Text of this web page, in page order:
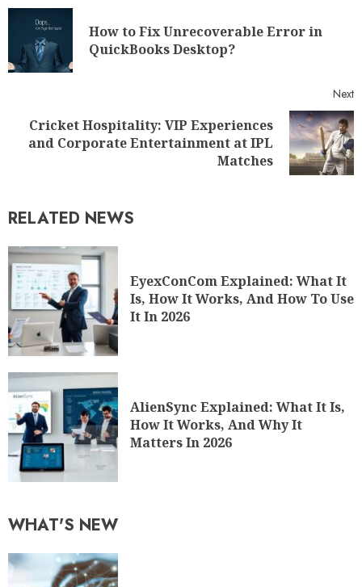
How to Fix Unrecoverable Error in
QuickBooks Desktop?
Next
Cricket Hospitality: VIP Experiences
and Corporate Entertainment at IPL
Matches
RELATED NEWS
EyexConCom Explained: What It
Is, How It Works, And How To Use
It In 2026
AlienSync Explained: What It Is,
How It Works, And Why It
Matters In 2026
WHAT'S NEW